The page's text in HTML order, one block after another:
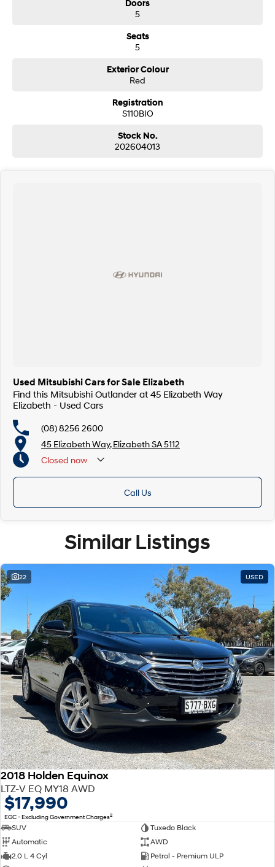
Doors
5
Seats
5
Exterior Colour
Red
Registration
S110BIO
Stock No.
202604013
Used Mitsubishi Cars for Sale Elizabeth
Find this Mitsubishi Outlander at 45 Elizabeth Way
Elizabeth - Used Cars
(08) 8256 2600
45 Elizabeth Way, Elizabeth SA 5112
Closed now
Call Us
Similar Listings
22 USED
2018 Holden Equinox
LTZ-V EQ MY18 AWD
$17,990
EGC - Excluding Government Charges2
SUV
Tuxedo Black
Automatic
AWD
2.0 L 4 Cyl
Petrol - Premium ULP